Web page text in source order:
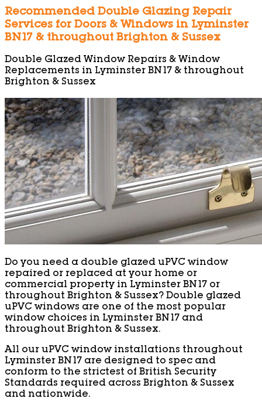
Recommended Double Glazing Repair
Services for Doors & Windows in Lyminster
BN17 & throughout Brighton & Sussex
Double Glazed Window Repairs & Window
Replacements in Lyminster BN17 & throughout
Brighton & Sussex
Do you need a double glazed uPVC window
repaired or replaced at your home or
commercial property in Lyminster BN17 or
throughout Brighton & Sussex? Double glazed
uPVC windows are one of the most popular
window choices in Lyminster BN17 and
throughout Brighton & Sussex.
All our uPVC window installations throughout
Lyminster BN17 are designed to spec and
conform to the strictest of British Security
Standards required across Brighton & Sussex
and nationwide.